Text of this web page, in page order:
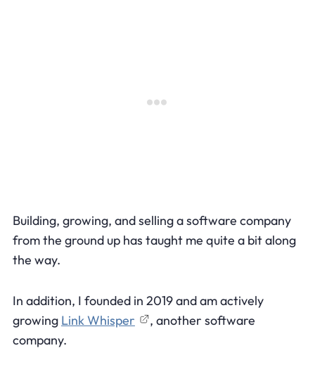
Building, growing, and selling a software company
from the ground up has taught me quite a bit along
the way.
In addition, I founded in 2019 and am actively
growing Link Whisper
, another software
company.